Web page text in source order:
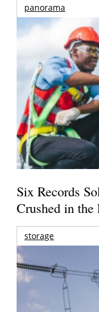
panorama
Six Records
Crushed in
storage